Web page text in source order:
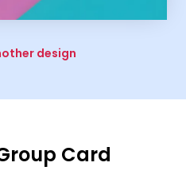
design
Card